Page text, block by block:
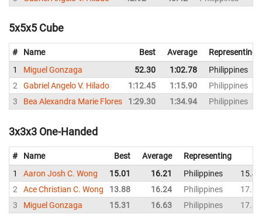
5x5x5 Cube
# Name Best Average
Representing
1
Miguel Gonzaga 52.30 1:02.78
Philippines
2
Gabriel Angelo V. Hilado 1:12.45 1:15.90
Philippines
3
Bea Alexandra Marie Flores 1:29.30 1:34.94 Philippines
3x3x3 One-Handed
# Name Best Average
Representing
1
Aaron Josh C. Wong 15.01 16.21 Philippines
15.43
2
Ace Christian C. Wong 13.88 16.24 Philippines
17.62
3
Miguel Gonzaga 15.31 16.63 Philippines 17.39